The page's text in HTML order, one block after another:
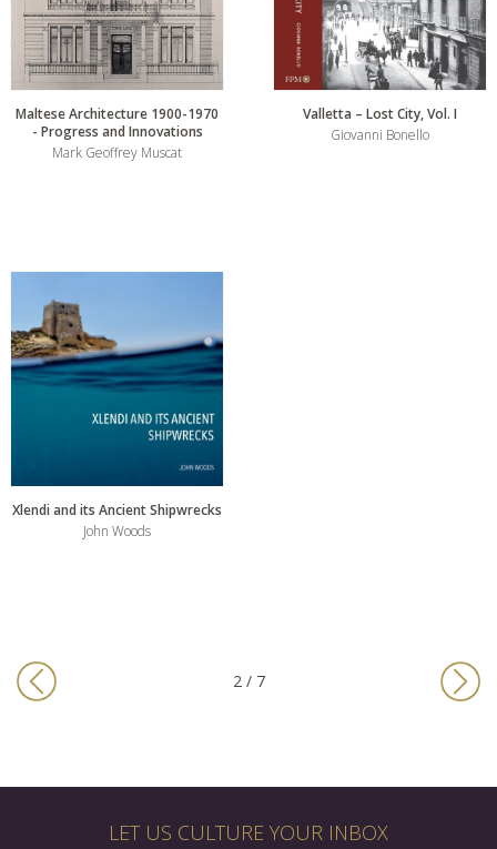
Maltese Architecture 1900-1970
- Progress and Innovations
Mark Geoffrey Muscat
Valletta – Lost City, Vol. I
Giovanni Bonello
Xlendi and its Ancient Shipwrecks
John Woods
2 / 7
LET US CULTURE YOUR INBOX